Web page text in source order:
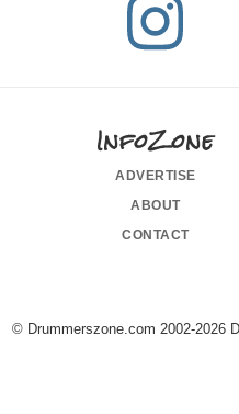
InfoZone
advertise
about
contact
© Drummerszone.com 2002-2026